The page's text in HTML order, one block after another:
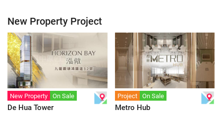
New Property Project
New Property On Sale
De Hua Tower
Project On Sale
Metro Hub